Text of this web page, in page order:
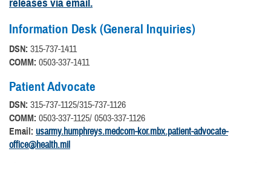
releases via email.
Information Desk (General Inquiries)
DSN: 315-737-1411
COMM: 0503-337-1411
Patient Advocate
DSN: 315-737-1125/315-737-1126
COMM: 0503-337-1125/ 0503-337-1126
Email: usarmy.humphreys.medcom-kor.mbx.patient-advocate-
office@health.mil